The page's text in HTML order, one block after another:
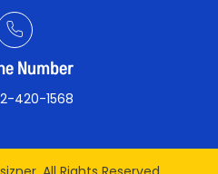
Number
420-1568